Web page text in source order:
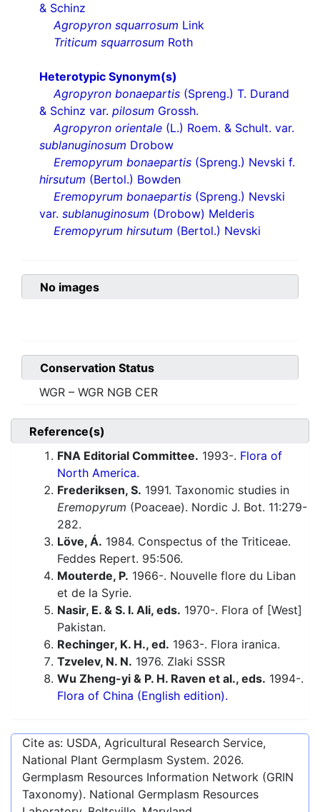
& Schinz
Agropyron squarrosum Link
Triticum squarrosum Roth
Heterotypic Synonym(s)
Agropyron bonaepartis (Spreng.) T. Durand
& Schinz var. pilosum Grossh.
Agropyron orientale (L.) Roem. & Schult. var.
sublanuginosum Drobow
Eremopyrum bonaepartis (Spreng.) Nevski f.
hirsutum (Bertol.) Bowden
Eremopyrum bonaepartis (Spreng.) Nevski
var. sublanuginosum (Drobow) Melderis
Eremopyrum hirsutum (Bertol.) Nevski
No images
Conservation Status
WGR – WGR NGB CER
Reference(s)
FNA Editorial Committee. 1993-. Flora of
North America.
Frederiksen, S. 1991. Taxonomic studies in
Eremopyrum (Poaceae). Nordic J. Bot. 11:279-
282.
Löve, Á. 1984. Conspectus of the Triticeae.
Feddes Repert. 95:506.
Mouterde, P. 1966-. Nouvelle flore du Liban
et de la Syrie.
Nasir, E. & S. I. Ali, eds. 1970-. Flora of [West]
Pakistan.
Rechinger, K. H., ed. 1963-. Flora iranica.
Tzvelev, N. N. 1976. Zlaki SSSR
Wu Zheng-yi & P. H. Raven et al., eds. 1994-.
Flora of China (English edition).
Cite as: USDA, Agricultural Research Service,
National Plant Germplasm System. 2026.
Germplasm Resources Information Network (GRIN
Taxonomy). National Germplasm Resources